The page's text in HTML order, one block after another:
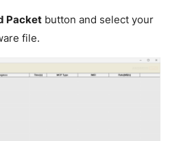
Packetbutton and select your
file.